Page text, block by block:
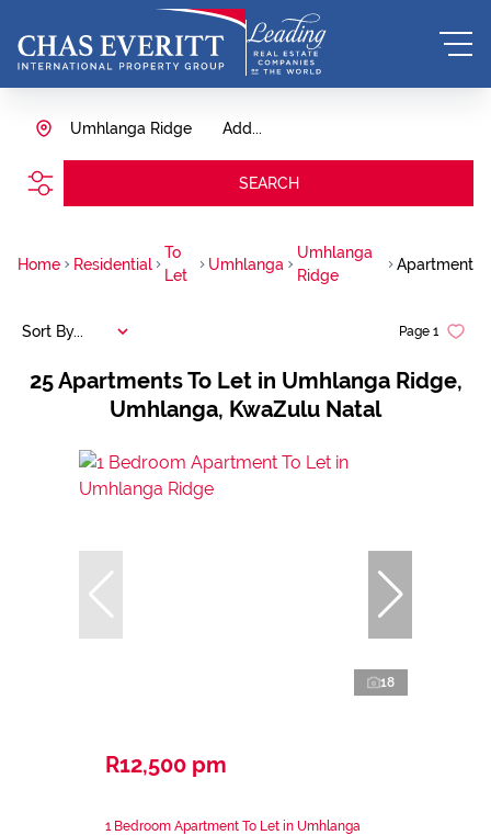
Add...
Umhlanga Ridge
SEARCH
Home Residential
To
Let
Umhlanga
Umhlanga
Ridge
Apartment
25Apartments To Let in Umhlanga Ridge,
Umhlanga, KwaZulu Natal
Page 1
Sort By...
18
R12,500 pm
1 Bedroom Apartment To Let in Umhlanga